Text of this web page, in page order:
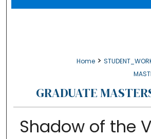
Home >
GRADUATE
Shadow of the